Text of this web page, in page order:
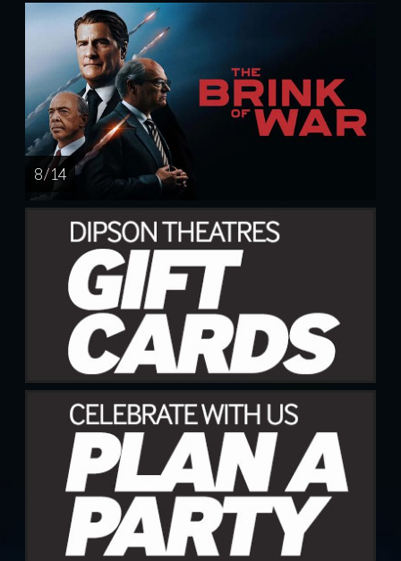
8 / 14